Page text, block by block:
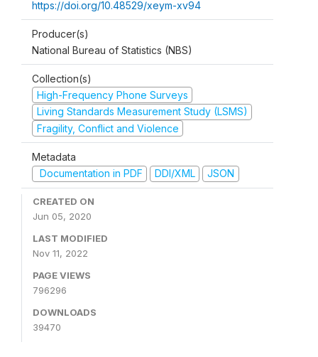
https://doi.org/10.48529/xeym-xv94
Producer(s)
National Bureau of Statistics (NBS)
Collection(s)
High-Frequency Phone Surveys
Living Standards Measurement Study (LSMS)
Fragility, Conflict and Violence
Metadata
Documentation in PDF
DDI/XML JSON
CREATED ON
Jun 05, 2020
LAST MODIFIED
Nov 11, 2022
PAGE VIEWS
796296
DOWNLOADS
39470